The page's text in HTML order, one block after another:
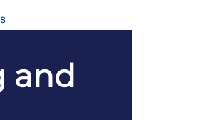
and